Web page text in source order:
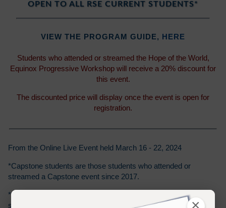
OPEN TO ALL RSE CURRENT STUDENTS*
VIEW THE PROGRAM GUIDE, HERE
Students who attended or streamed the Hope of the World,
Equinox Progressive Workshop will receive a 20% discount for
this event.
The discounted price will display once the event is open for
registration.
From the Online Live Event held March 16 - 22, 2024
*Capstone students are those students who attended or
streamed a Capstone event since 2017.
*Class 101 students are those students who attended or
streamed a Class 101 event since 2014.